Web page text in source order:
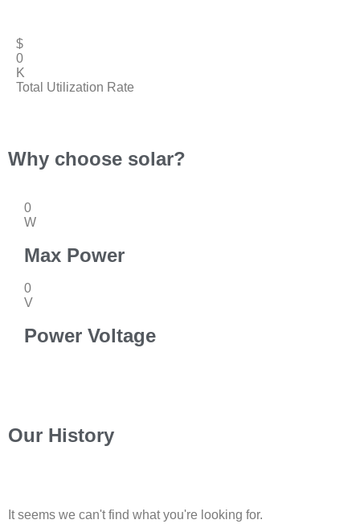
$
0
K
Total Utilization Rate
Why choose solar?
0
W
Max Power
0
V
Power Voltage
Our History
It seems we can't find what you're looking for.